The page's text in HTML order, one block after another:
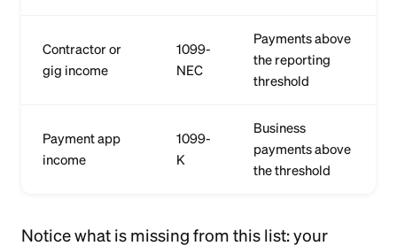
Contractor or
gig income
1099-
NEC
Payments above
the reporting
threshold
Payment app
income
1099-
K
Business
payments above
the threshold
Notice what is missing from this list: your